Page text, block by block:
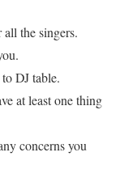
the singers.
DJ table.
at least one thing
concerns you